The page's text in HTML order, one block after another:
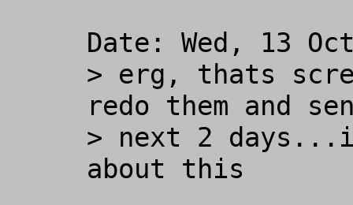
Date: Wed, 13
> erg, thats
redo them and
> next 2
about this